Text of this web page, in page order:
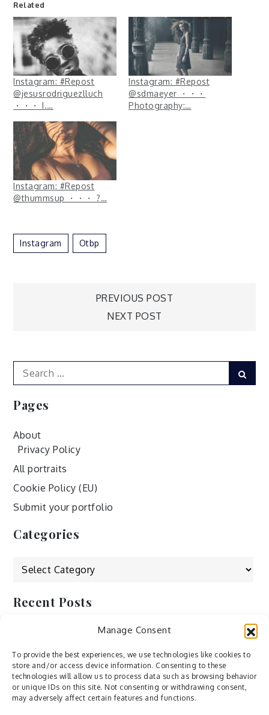
Manage Consent
To provide the best experiences, we use technologies like cookies to
store and/or access device information. Consenting to these
technologies will allow us to process data such as browsing behavior
or unique IDs on this site. Not consenting or withdrawing consent,
may adversely affect certain features and functions.
Related
Instagram: #Repost
@jesusrodriguezlluch
・・・ I.…
Instagram: #Repost
@sdmaeyer ・・・
Photography:…
Instagram: #Repost
@thummsup ・・・ ?…
Instagram Otbp
PREVIOUS POST
NEXT POST
Search
for:
Pages
About
Privacy Policy
All portraits
Cookie Policy (EU)
Submit your portfolio
Categories
Categories
Recent Posts
by ducdang1212
Lesley (xv) by Bureau623
M by Sergei Gavrilov